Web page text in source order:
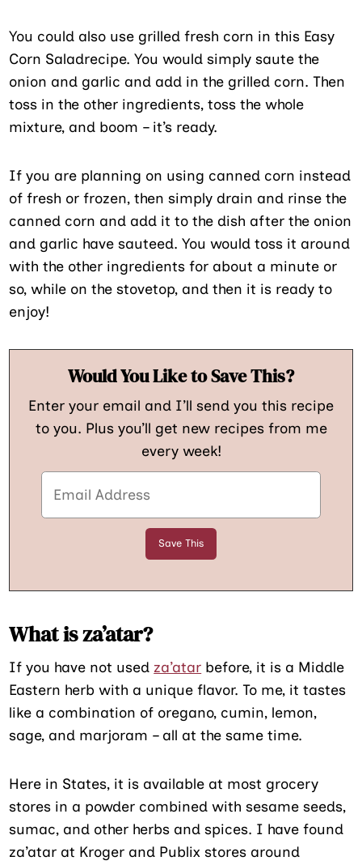
You could also use grilled fresh corn in this Easy
Corn Saladrecipe. You would simply saute the
onion and garlic and add in the grilled corn. Then
toss in the other ingredients, toss the whole
mixture, and boom – it’s ready.
If you are planning on using canned corn instead
of fresh or frozen, then simply drain and rinse the
canned corn and add it to the dish after the onion
and garlic have sauteed. You would toss it around
with the other ingredients for about a minute or
so, while on the stovetop, and then it is ready to
enjoy!
Would You Like to Save This?
Enter your email and I’ll send you this recipe
to you. Plus you’ll get new recipes from me
every week!
What is za’atar?
If you have not used za’atar before, it is a Middle
Eastern herb with a unique flavor. To me, it tastes
like a combination of oregano, cumin, lemon,
sage, and marjoram – all at the same time.
Here in States, it is available at most grocery
stores in a powder combined with sesame seeds,
sumac, and other herbs and spices. I have found
za’atar at Kroger and Publix stores around